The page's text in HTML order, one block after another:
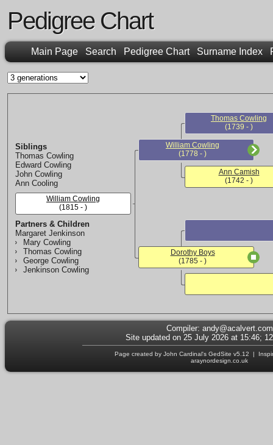
Pedigree Chart
Main Page Search Pedigree Chart Surname Index
Siblings
Thomas Cowling
Edward Cowling
John Cowling
Ann Cooling
Partners & Children
Margaret Jenkinson
Mary Cowling
Thomas Cowling
George Cowling
Jenkinson Cowling
William Cowling
(1815 - )
William Cowling
(1778 - )
Dorothy Boys
(1785 - )
Thomas Cowling
(1739 - )
Ann Camish
(1742 - )
Compiler: andy@acalvert.com
Site updated on 25 July 2026 at 15:46;
Page created by John Cardinal's GedSite v5.12 |
araynordesign.co.uk